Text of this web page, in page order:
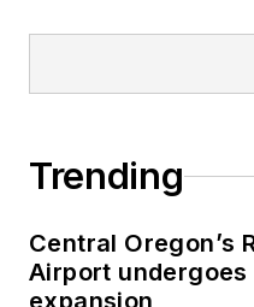
Trending
Central Oregon’s
Airport undergoes